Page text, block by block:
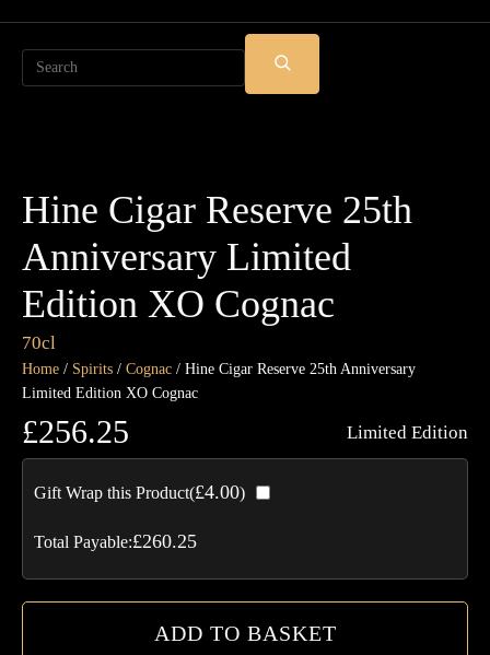
Search
SUBMIT
SEARCH
Hine Cigar Reserve 25th
Anniversary Limited
Edition XO Cognac
70cl
Home / Spirits / Cognac / Hine Cigar Reserve 25th Anniversary
Limited Edition XO Cognac
£256.25 Limited Edition
Gift Wrap this Product(£4.00)
Total Payable:£260.25
ADD TO BASKET